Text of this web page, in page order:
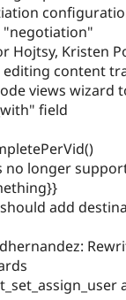
"negotiation"
Hojtsy, Kristen
content
views wizard
field
no longer
add